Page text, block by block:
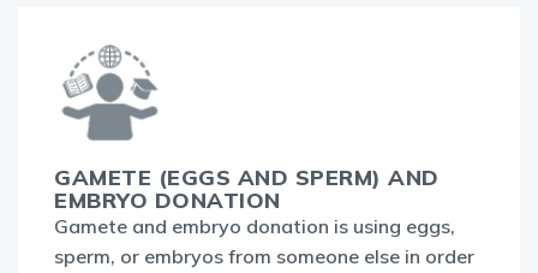
GAMETE (EGGS AND SPERM) AND
EMBRYO DONATION
Gamete and embryo donation is using eggs,
sperm, or embryos from someone else in order